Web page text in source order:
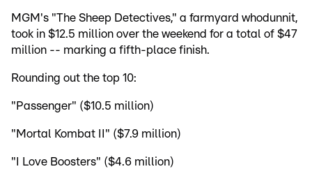
MGM's "The Sheep Detectives," a farmyard whodunnit,
took in $12.5 million over the weekend for a total of $47
million -- marking a fifth-place finish.
Rounding out the top 10:
"Passenger" ($10.5 million)
"Mortal Kombat II" ($7.9 million)
"I Love Boosters" ($4.6 million)